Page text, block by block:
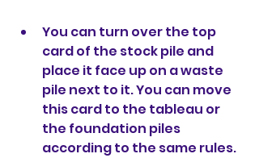
You can turn over the top
card of the stock pile and
place it face up on a waste
pile next to it. You can move
this card to the tableau or
the foundation piles
according to the same rules.